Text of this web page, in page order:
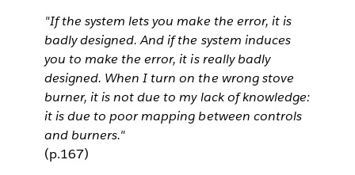
"If the system lets you make the error, it is
badly designed. And if the system induces
you to make the error, it is really badly
designed. When I turn on the wrong stove
burner, it is not due to my lack of knowledge:
it is due to poor mapping between controls
and burners."
(p.167)